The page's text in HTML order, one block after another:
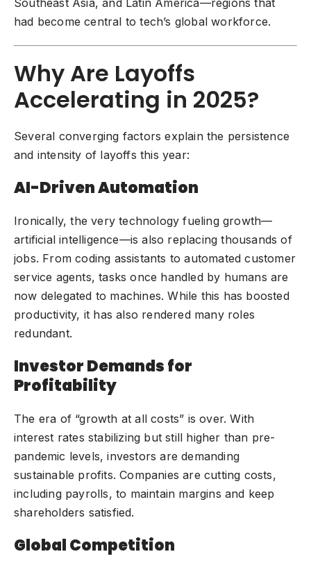
had become central to tech’s global workforce.
Why Are Layoffs
Accelerating in 2025?
Several converging factors explain the persistence
and intensity of layoffs this year:
AI-Driven Automation
Ironically, the very technology fueling growth—
artificial intelligence—is also replacing thousands of
jobs. Fromcoding assistants to automated customer
service agents, tasks once handled by humans are
now delegated to machines. While this has boosted
productivity, it has also rendered many roles
redundant.
Investor Demands for
Profitability
The era of “growth at all costs” is over. With
interest rates stabilizing but still higher than pre-
pandemic levels, investors are demanding
sustainable profits. Companies are cutting costs,
including payrolls, to maintain margins and keep
shareholders satisfied.
Global Competition